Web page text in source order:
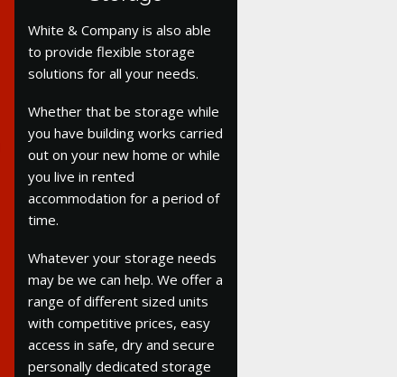
White & Company is also able
to provide flexible storage
solutions for all your needs.
Whether that be storage while
you have building works carried
out on your new home or while
you live in rented
accommodation for a period of
time.
Whatever your storage needs
may be we can help. We offer a
range of different sized units
with competitive prices, easy
access in safe, dry and secure
personally dedicated storage